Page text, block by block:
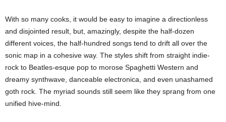
With so many cooks, it would be easy to imagine a directionless
and disjointed result, but, amazingly, despite the half-dozen
different voices, the half-hundred songs tend to drift all over the
sonic map in a cohesive way. The styles shift from straight indie-
rock to Beatles-esque pop to morose Spaghetti Western and
dreamy synthwave, danceable electronica, and even unashamed
goth rock. The myriad sounds still seem like they sprang from one
unified hive-mind.